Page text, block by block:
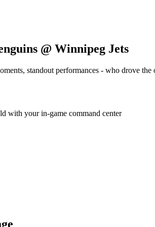
@ Winnipeg Jets
standout performances - who drove the
with your in-game command center